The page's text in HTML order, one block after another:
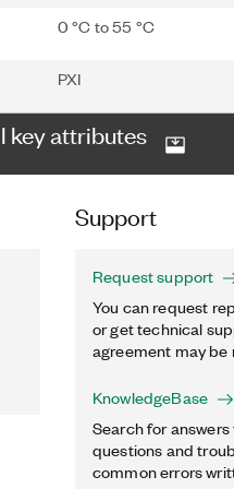
0 °C to 55 °C
PXI
key attributes
Support
Request support
You can request
or get technical
agreement may be
KnowledgeBase
Search for
questions and
common errors